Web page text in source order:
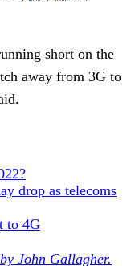
short on the
away from 3G to
drop as telecoms
to 4G
John Gallagher.